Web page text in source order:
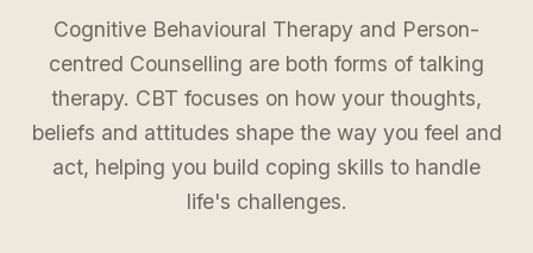
Cognitive Behavioural Therapy and Person-
centred Counselling are both forms of talking
therapy. CBT focuses on how your thoughts,
beliefs and attitudes shape the way you feel and
act, helping you build coping skills to handle
life's challenges.